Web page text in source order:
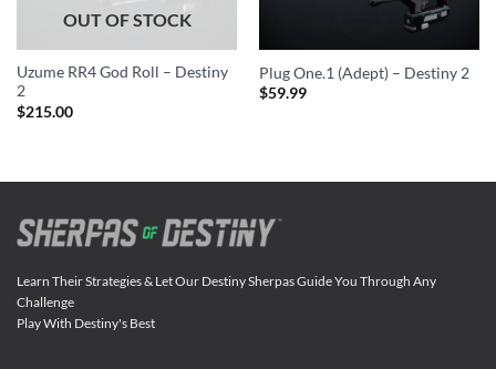
OUT OF STOCK
Uzume RR4 God Roll – Destiny
2
$215.00
Plug One.1 (Adept) – Destiny 2
$59.99
Learn Their Strategies & Let Our Destiny Sherpas Guide You Through Any
Challenge
Play With Destiny's Best